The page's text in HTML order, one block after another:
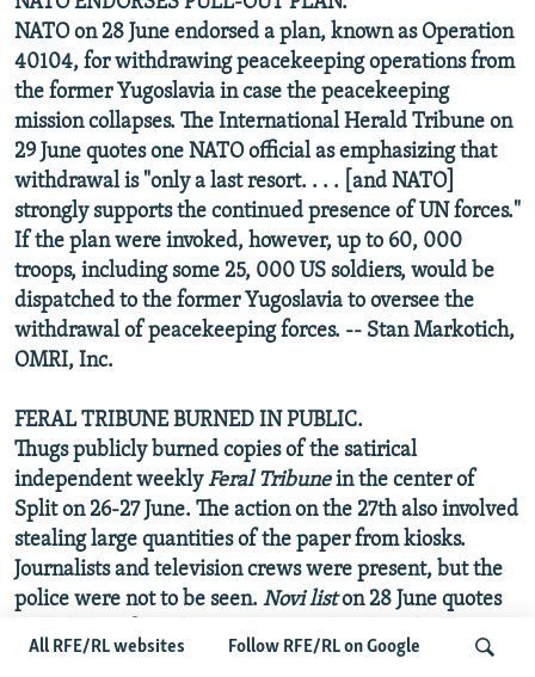
All RFE/RL websites Follow RFE/RL on Google
NATO on 28 June endorsed a plan, known as Operation
40104, for withdrawing peacekeeping operations from
the former Yugoslavia in case the peacekeeping
mission collapses. The International Herald Tribune on
29 June quotes one NATO official as emphasizing that
withdrawal is "only a last resort. . . . [and NATO]
strongly supports the continued presence of UN forces."
If the plan were invoked, however, up to 60, 000
troops, including some 25, 000 US soldiers, would be
dispatched to the former Yugoslavia to oversee the
withdrawal of peacekeeping forces. -- Stan Markotich,
OMRI, Inc.
FERAL TRIBUNE BURNED IN PUBLIC.
Thugs publicly burned copies of the satirical
independent weeklyFeral Tribunein the center of
Split on 26-27 June. The action on the 27th also involved
stealing large quantities of the paper from kiosks.
Journalists and television crews were present, but the
police were not to be seen. Novi liston 28 June quotes
may have been behind the incident. The opposition